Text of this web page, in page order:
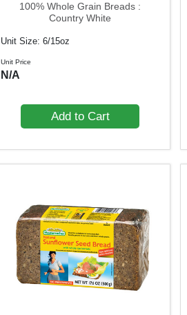
100% Whole Grain Breads :
Country White
Unit Size: 6/15oz
Unit Price
N/A
Add to Cart